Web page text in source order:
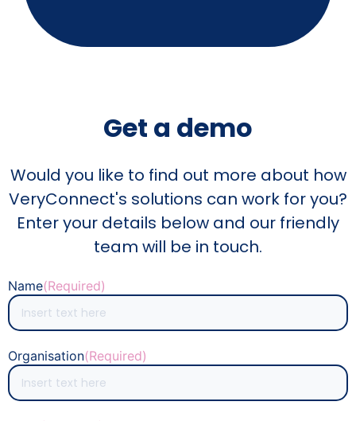
Get a demo
Would you like to find out more about how
VeryConnect's solutions can work for you?
Enter your details below and our friendly
team will be in touch.
Name(Required)
Organisation(Required)